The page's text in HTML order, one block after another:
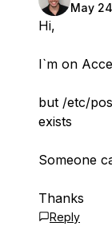
May
Hi,
I`m on
but /etc/
exists
Someone
Thanks
Reply